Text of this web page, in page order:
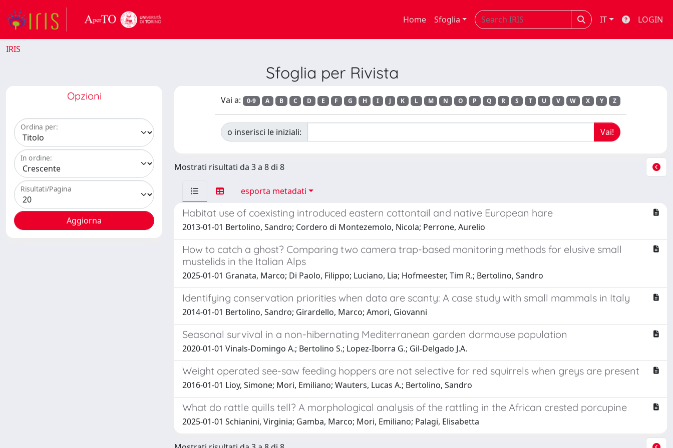
Home Sfoglia IT LOGIN
IRIS
Sfoglia per Rivista
Opzioni
Ordina per:
In ordine:
Risultati/Pagina
Vai a: 0-9 A B C D E F G H I J K L M N O P Q R S T U V W X Y Z
o inserisci le iniziali:
Mostrati risultati da 3 a 8 di 8
esporta metadati
Habitat use of coexisting introduced eastern cottontail and native European hare
2013-01-01 Bertolino, Sandro; Cordero di Montezemolo, Nicola; Perrone, Aurelio
How to catch a ghost? Comparing two camera trap-based monitoring methods for elusive small
mustelids in the Italian Alps
2025-01-01 Granata, Marco; Di Paolo, Filippo; Luciano, Lia; Hofmeester, Tim R.; Bertolino, Sandro
Identifying conservation priorities when data are scanty: A case study with small mammals in Italy
2014-01-01 Bertolino, Sandro; Girardello, Marco; Amori, Giovanni
Seasonal survival in a non-hibernating Mediterranean garden dormouse population
2020-01-01 Vinals-Domingo A.; Bertolino S.; Lopez-Iborra G.; Gil-Delgado J.A.
Weight operated see-saw feeding hoppers are not selective for red squirrels when greys are present
2016-01-01 Lioy, Simone; Mori, Emiliano; Wauters, Lucas A.; Bertolino, Sandro
What do rattle quills tell? A morphological analysis of the rattling in the African crested porcupine
2025-01-01 Schianini, Virginia; Gamba, Marco; Mori, Emiliano; Palagi, Elisabetta